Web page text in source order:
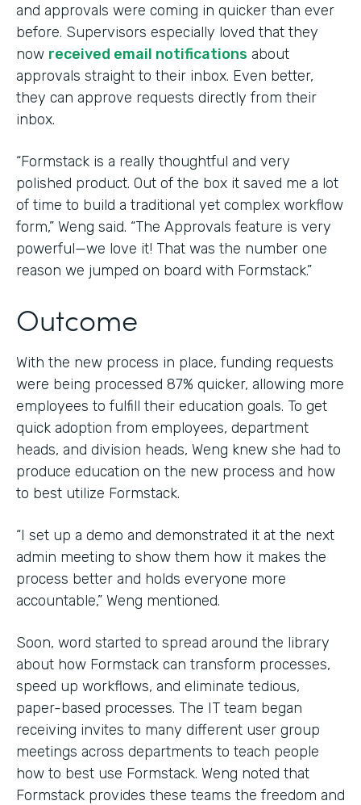
and approvals were coming in quicker than ever
before. Supervisors especially loved that they
now received email notifications about
approvals straight to their inbox. Even better,
they can approve requests directly from their
inbox.
“Formstack is a really thoughtful and very
polished product. Out of the box it saved me a lot
of time to build a traditional yet complex workflow
form,” Weng said. “The Approvals feature is very
powerful—we love it! That was the number one
reason we jumped on board with Formstack.”
Outcome
With the new process in place, funding requests
were being processed 87% quicker, allowing more
employees to fulfill their education goals. To get
quick adoption from employees, department
heads, and division heads, Weng knew she had to
produce education on the new process and how
to best utilize Formstack.
“I set up a demo and demonstrated it at the next
admin meeting to show them how it makes the
process better and holds everyone more
accountable,” Weng mentioned.
Soon, word started to spread around the library
about how Formstack can transform processes,
speed up workflows, and eliminate tedious,
paper-based processes. The IT team began
receiving invites to many different user group
meetings across departments to teach people
how to best use Formstack. Weng noted that
Formstack provides these teams the freedom and